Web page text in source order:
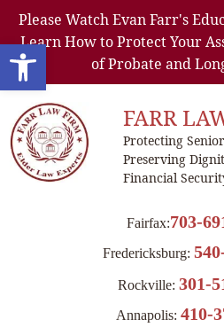
Open toolbar
Please Watch Evan Farr's
Learn How to Protect Your
of Probate and
FARR
Protecting
Preserving
Financial
Fairfax:703-
Fredericksburg:
Rockville: 301-
Annapolis: 410-